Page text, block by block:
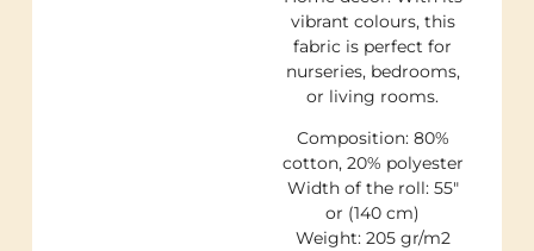
vibrant colours, this
fabric is perfect for
nurseries, bedrooms,
or living rooms.
Composition: 80%
cotton, 20% polyester
Width of the roll: 55″
or (140 cm)
Weight: 205 gr/m2